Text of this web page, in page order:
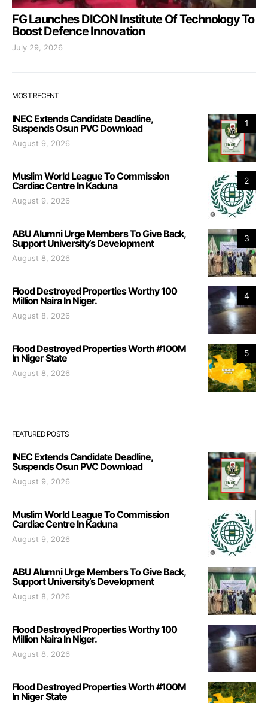
FG Launches DICON Institute Of Technology To
Boost Defence Innovation
July 29, 2026
MOST RECENT
1
INEC Extends Candidate Deadline,
Suspends Osun PVC Download
August 9, 2026
2
Muslim World League To Commission
Cardiac Centre In Kaduna
August 9, 2026
3
ABU Alumni Urge Members To Give Back,
Support University’s Development
August 8, 2026
4
Flood Destroyed Properties Worthy 100
Million Naira In Niger.
August 8, 2026
5
Flood Destroyed Properties Worth #100M
In Niger State
August 8, 2026
FEATURED POSTS
INEC Extends Candidate Deadline,
Suspends Osun PVC Download
August 9, 2026
Muslim World League To Commission
Cardiac Centre In Kaduna
August 9, 2026
ABU Alumni Urge Members To Give Back,
Support University’s Development
August 8, 2026
Flood Destroyed Properties Worthy 100
Million Naira In Niger.
August 8, 2026
Flood Destroyed Properties Worth #100M
In Niger State